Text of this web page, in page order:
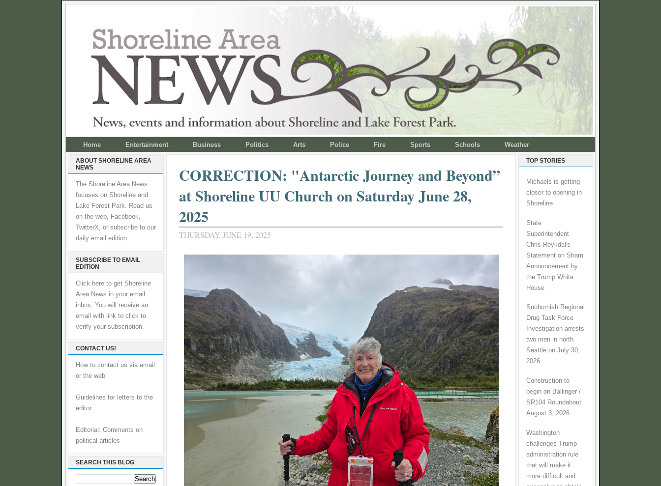
Home Entertainment Business Politics Arts Police Fire Sports Schools Weather
ABOUT SHORELINE AREA
NEWS
The Shoreline Area News
focuses on Shoreline and
Lake Forest Park. Read us
on the web, Facebook,
TwitterX, or subscribe to our
daily email edition.
SUBSCRIBE TO EMAIL
EDITION
Click here to get Shoreline
Area News in your email
inbox, You will receive an
email with link to click to
verify your subscription.
CONTACT US!
How to contact us via email
or the web
Guidelines for letters to the
editor
Editorial: Comments on
political articles
SEARCH THIS BLOG
CORRECTION: "Antarctic Journey and Beyond”
at Shoreline UU Church on Saturday June 28,
2025
THURSDAY, JUNE 19, 2025
TOP STORIES
Michaels is getting
closer to opening in
Shoreline
State
Superintendent
Chris Reykdal's
Statement on Sham
Announcement by
the Trump White
House
Snohomish Regional
Drug Task Force
Investigation arrests
two men in north
Seattle on July 30,
2026
Construction to
begin on Ballinger /
SR104 Roundabout
August 3, 2026
Washington
challenges Trump
administration rule
that will make it
more difficult and